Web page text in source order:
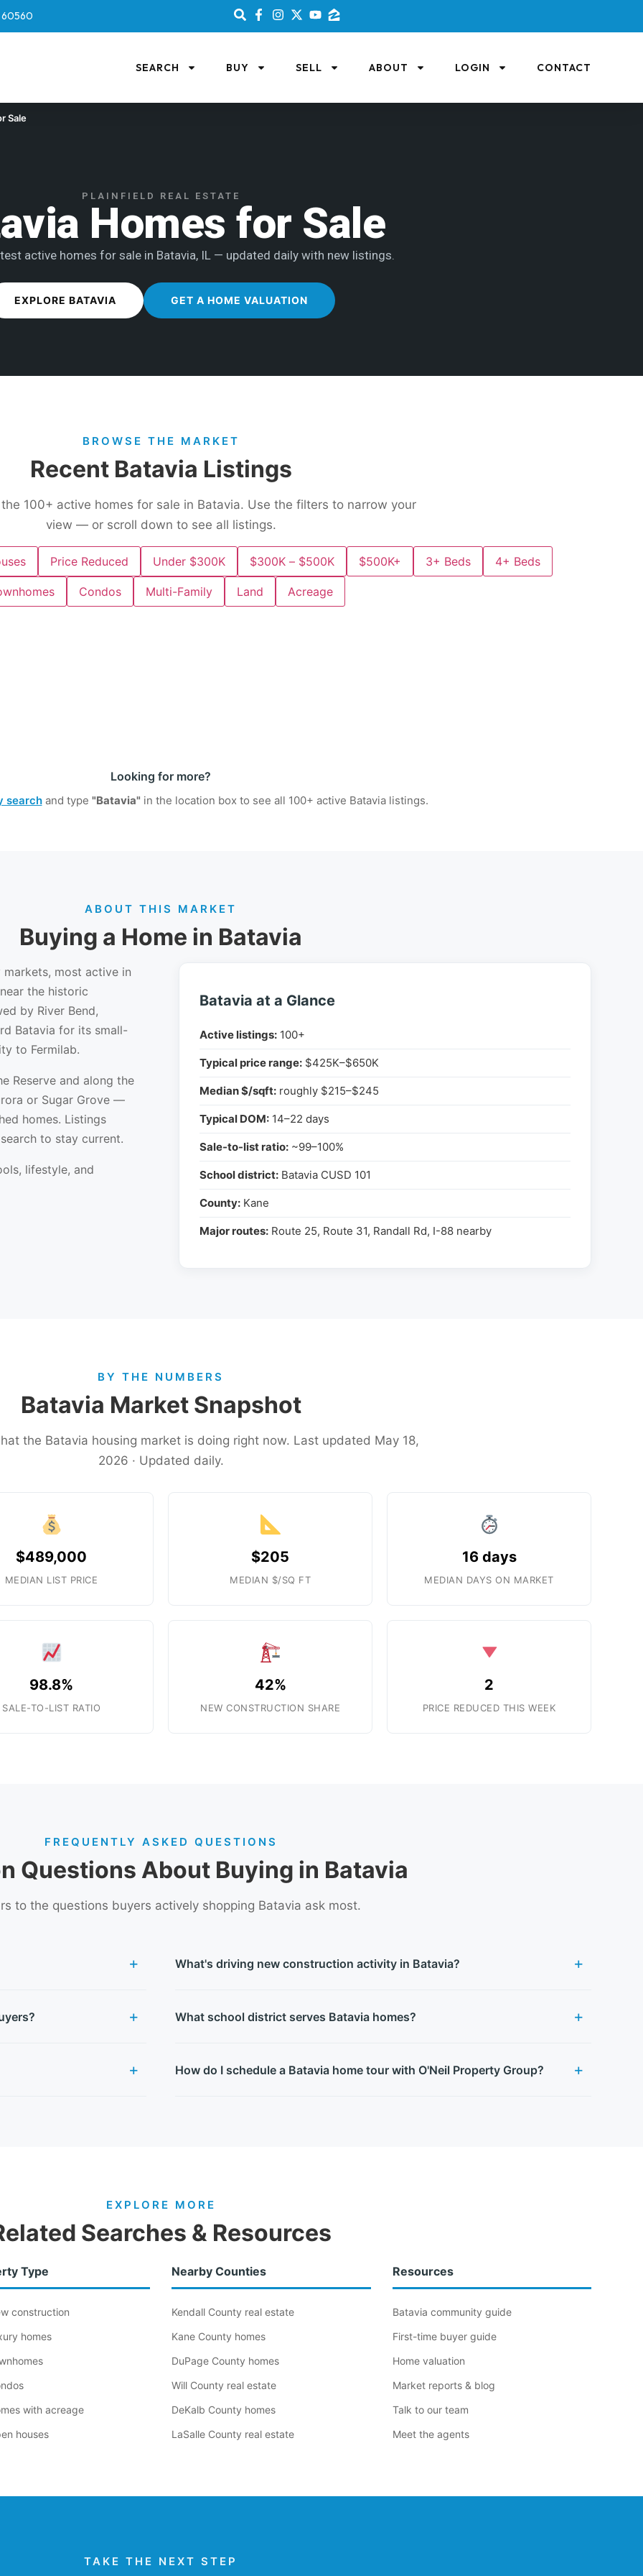
60560
SEARCH BUY SELL ABOUT LOGIN CONTACT
Sale
PLAINFIELD REAL ESTATE
Homes for Sale
active homes for sale in Batavia, IL — updated daily with new listings.
EXPLORE BATAVIA GET A HOME VALUATION
BROWSE THE MARKET
Recent Batavia Listings
100+ active homes for sale in Batavia. Use the filters to narrow your
view — or scroll down to see all listings.
Price Reduced Under $300K $300K – $500K $500K+ 3+ Beds 4+ Beds
Condos Multi-Family Land Acreage
Looking for more?
searchand type "Batavia" in the location box to see all 100+ active Batavia listings.
ABOUT THIS MARKET
Buying a Home in Batavia
most active in
the historic
by River Bend,
Batavia for its small-
to Fermilab.
Reserve and along the
or Sugar Grove —
homes. Listings
to stay current.
lifestyle, and
Batavia at a Glance
Active listings: 100+
Typical price range: $425K–$650K
Median $/sqft: roughly $215–$245
Typical DOM: 14–22 days
Sale-to-list ratio: ~99–100%
School district: Batavia CUSD 101
County: Kane
Major routes: Route 25, Route 31, Randall Rd, I-88 nearby
BY THE NUMBERS
Batavia Market Snapshot
the Batavia housing market is doing right now. Last updated May 18,
2026 · Updated daily.
$489,000
MEDIAN LIST PRICE
$205
MEDIAN $/SQ FT
16 days
MEDIAN DAYS ON MARKET
98.8%
SALE-TO-LIST RATIO
42%
NEW CONSTRUCTION SHARE
2
PRICE REDUCED THIS WEEK
FREQUENTLY ASKED QUESTIONS
Questions About Buying in Batavia
to the questions buyers actively shopping Batavia ask most.
What's driving new construction activity in Batavia?
What school district serves Batavia homes?
How do I schedule a Batavia home tour with O'Neil Property Group?
EXPLORE MORE
Searches & Resources
Type
construction
homes
with acreage
houses
Nearby Counties
Kendall County real estate
Kane County homes
DuPage County homes
Will County real estate
DeKalb County homes
LaSalle County real estate
Resources
Batavia community guide
First-time buyer guide
Home valuation
Market reports & blog
Talk to our team
Meet the agents
TAKE THE NEXT STEP